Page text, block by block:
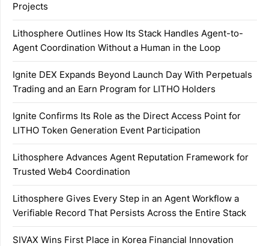
Projects
Lithosphere Outlines How Its Stack Handles Agent-to-
Agent Coordination Without a Human in the Loop
Ignite DEX Expands Beyond Launch Day With Perpetuals
Trading and an Earn Program for LITHO Holders
Ignite Confirms Its Role as the Direct Access Point for
LITHO Token Generation Event Participation
Lithosphere Advances Agent Reputation Framework for
Trusted Web4 Coordination
Lithosphere Gives Every Step in an Agent Workflow a
Verifiable Record That Persists Across the Entire Stack
SIVAX Wins First Place in Korea Financial Innovation